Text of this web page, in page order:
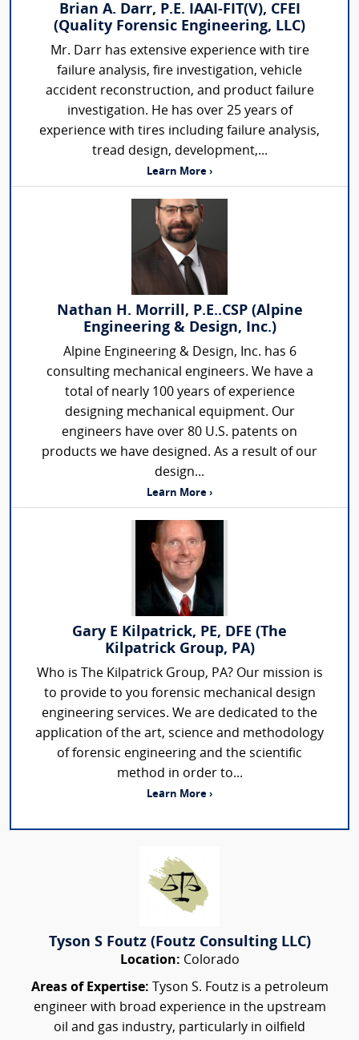
Brian A. Darr, P.E. IAAI-FIT(V), CFEI
(Quality Forensic Engineering, LLC)
Mr. Darr has extensive experience with tire
failure analysis, fire investigation, vehicle
accident reconstruction, and product failure
investigation. He has over 25 years of
experience with tires including failure analysis,
tread design, development,...
Learn More ›
Nathan H. Morrill, P.E..CSP (Alpine
Engineering & Design, Inc.)
Alpine Engineering & Design, Inc. has 6
consulting mechanical engineers. We have a
total of nearly 100 years of experience
designing mechanical equipment. Our
engineers have over 80 U.S. patents on
products we have designed. As a result of our
design...
Learn More ›
Gary E Kilpatrick, PE, DFE (The
Kilpatrick Group, PA)
Who is The Kilpatrick Group, PA? Our mission is
to provide to you forensic mechanical design
engineering services. We are dedicated to the
application of the art, science and methodology
of forensic engineering and the scientific
method in order to...
Learn More ›
Tyson S Foutz (Foutz Consulting LLC)
Location: Colorado
Areas of Expertise: Tyson S. Foutz is a petroleum
engineer with broad experience in the upstream
oil and gas industry, particularly in oilfield